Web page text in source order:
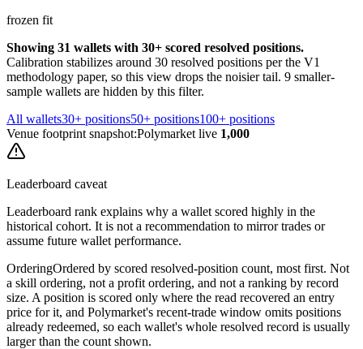
frozen fit
Showing 31 wallets with 30+ scored resolved positions.
Calibration stabilizes around 30 resolved positions per the V1
methodology paper, so this view drops the noisier tail. 9 smaller-
sample wallets are hidden by this filter.
All wallets30+ positions50+ positions100+ positions
Venue footprint snapshot:Polymarket live 1,000
Leaderboard caveat
Leaderboard rank explains why a wallet scored highly in the
historical cohort. It is not a recommendation to mirror trades or
assume future wallet performance.
OrderingOrdered by scored resolved-position count, most first. Not
a skill ordering, not a profit ordering, and not a ranking by record
size. A position is scored only where the read recovered an entry
price for it, and Polymarket's recent-trade window omits positions
already redeemed, so each wallet's whole resolved record is usually
larger than the count shown.